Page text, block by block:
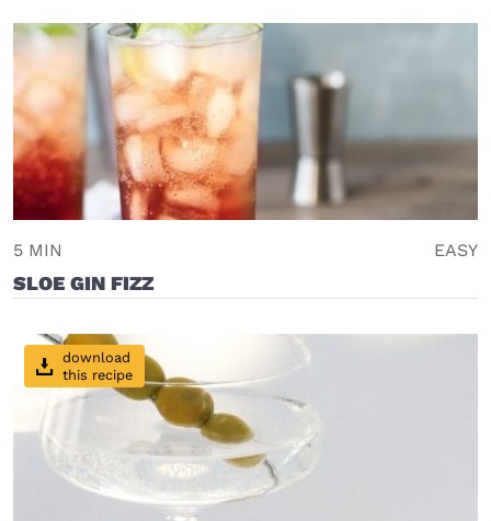
5 MIN EASY
SLOE GIN FIZZ
download
this recipe